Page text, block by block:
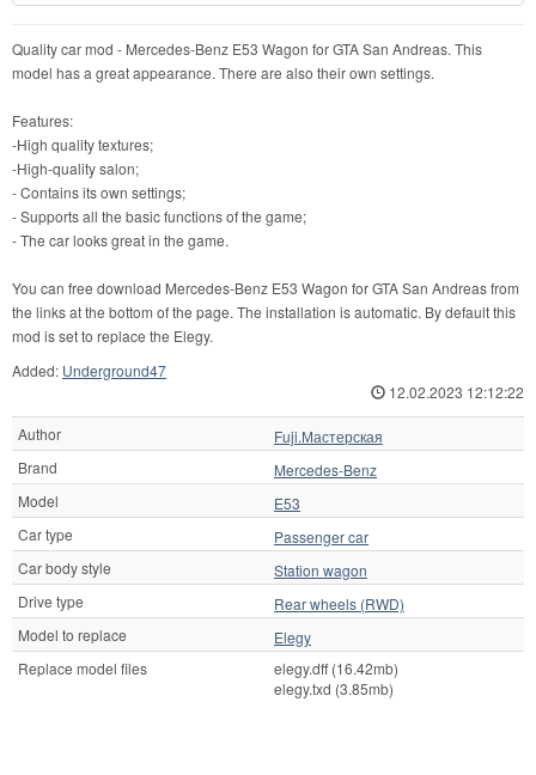
Quality car mod - Mercedes-Benz E53 Wagon for GTA San Andreas. This
model has a great appearance. There are also their own settings.
Features:
-High quality textures;
-High-quality salon;
- Contains its own settings;
- Supports all the basic functions of the game;
- The car looks great in the game.
You can free download Mercedes-Benz E53 Wagon for GTA San Andreas from
the links at the bottom of the page. The installation is automatic. By default this
mod is set to replace the Elegy.
Added: Underground47
12.02.2023 12:12:22
Author
Fuji.Мастерская
Brand
Mercedes-Benz
Model
E53
Car type
Passenger car
Car body style
Station wagon
Drive type
Rear wheels (RWD)
Model to replace
Elegy
Replace model files
elegy.dff (16.42mb)
elegy.txd (3.85mb)